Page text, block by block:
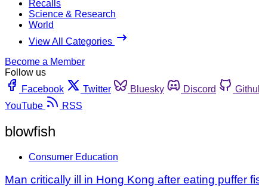
Recalls
Science & Research
World
View All Categories
Become a Member
Follow us
Facebook
Twitter Bluesky Discord
YouTube
RSS
blowfish
Consumer Education
Man critically ill in Hong Kong after eating puffer